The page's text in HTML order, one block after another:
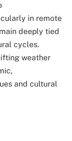
in remote
deeply tied
cycles.
weather
and cultural